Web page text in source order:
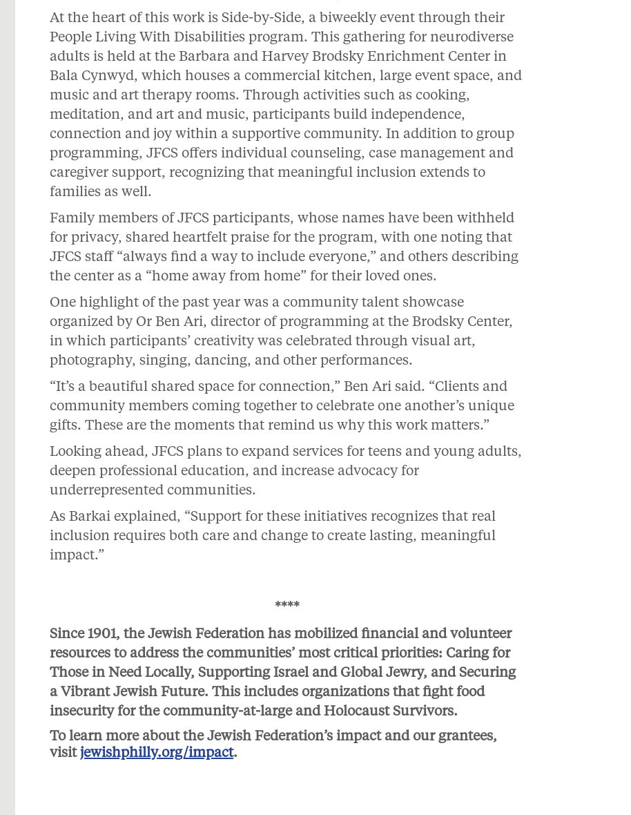
At the heart of this work is Side-by-Side, a biweekly event through their
People Living With Disabilities program. This gathering for neurodiverse
adults is held at the Barbara and Harvey Brodsky Enrichment Center in
Bala Cynwyd, which houses a commercial kitchen, large event space, and
music and art therapy rooms. Through activities such as cooking,
meditation, and art and music, participants build independence,
connection and joy within a supportive community. In addition to group
programming, JFCS offers individual counseling, case management and
caregiver support, recognizing that meaningful inclusion extends to
families as well.
Family members of JFCS participants, whose names have been withheld
for privacy, shared heartfelt praise for the program, with one noting that
JFCS staff “always find a way to include everyone,” and others describing
the center as a “home away from home” for their loved ones.
One highlight of the past year was a community talent showcase
organized by Or Ben Ari, director of programming at the Brodsky Center,
in which participants’ creativity was celebrated through visual art,
photography, singing, dancing, and other performances.
“It’s a beautiful shared space for connection,” Ben Ari said. “Clients and
community members coming together to celebrate one another’s unique
gifts. These are the moments that remind us why this work matters.”
Looking ahead, JFCS plans to expand services for teens and young adults,
deepen professional education, and increase advocacy for
underrepresented communities.
As Barkai explained, “Support for these initiatives recognizes that real
inclusion requires both care and change to create lasting, meaningful
impact.”
****
Since 1901, the Jewish Federation has mobilized financial and volunteer
resources to address the communities’ most critical priorities: Caring for
Those in Need Locally, Supporting Israel and Global Jewry, and Securing
a Vibrant Jewish Future. This includes organizations that fight food
insecurity for the community-at-large and Holocaust Survivors.
To learn more about the Jewish Federation’s impact and our grantees,
visit jewishphilly.org/impact.